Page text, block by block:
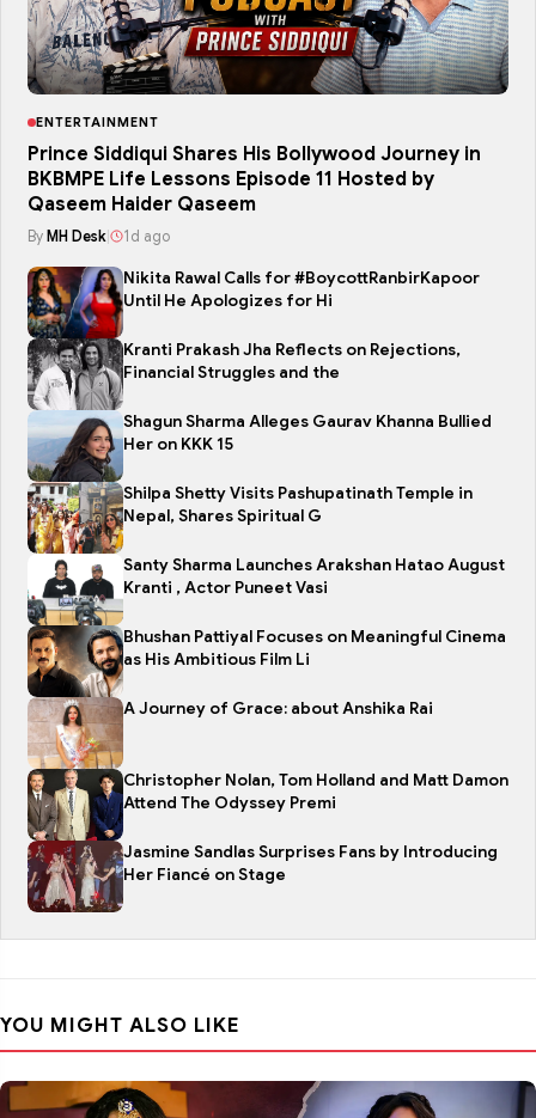
ENTERTAINMENT
Prince Siddiqui Shares His Bollywood Journey in
BKBMPE Life Lessons Episode 11 Hosted by
Qaseem Haider Qaseem
By MH Desk 1d ago
Nikita Rawal Calls for #BoycottRanbirKapoor
Until He Apologizes for Hi
Kranti Prakash Jha Reflects on Rejections,
Financial Struggles and the
Shagun Sharma Alleges Gaurav Khanna Bullied
Her on KKK 15
Shilpa Shetty Visits Pashupatinath Temple in
Nepal, Shares Spiritual G
Santy Sharma Launches Arakshan Hatao August
Kranti , Actor Puneet Vasi
Bhushan Pattiyal Focuses on Meaningful Cinema
as His Ambitious Film Li
A Journey of Grace: about Anshika Rai
Christopher Nolan, Tom Holland and Matt Damon
Attend The Odyssey Premi
Jasmine Sandlas Surprises Fans by Introducing
Her Fiancé on Stage
YOU MIGHT ALSO LIKE